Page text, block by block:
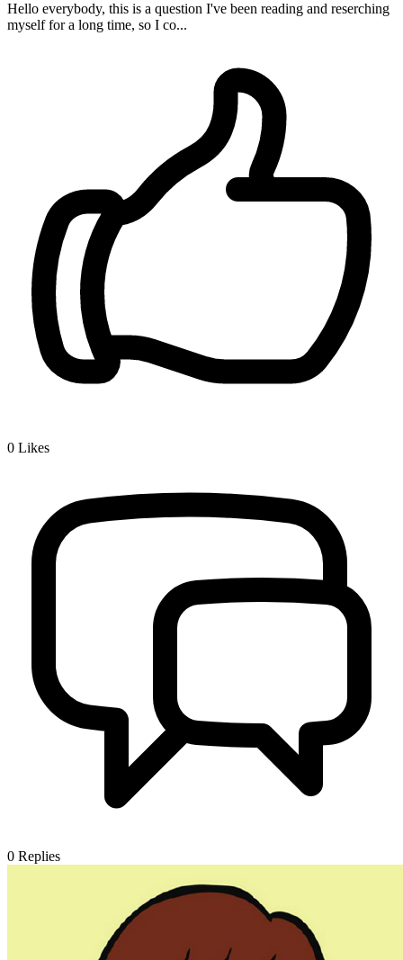
Hello everybody, this is a question I've been reading and reserching
myself for a long time, so I co...
0 Likes
0 Replies